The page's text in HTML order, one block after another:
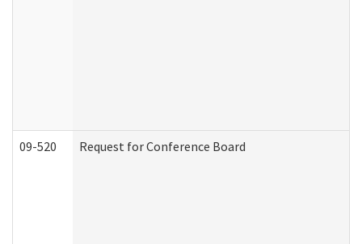
09-520 Request for Conference Board